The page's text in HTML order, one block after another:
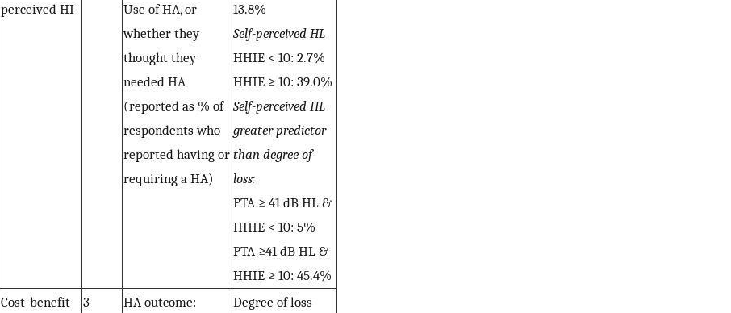
perceived HI
Use of HA, or
whether they
thought they
needed HA
(reported as % of
respondents who
reported having or
requiring a HA)
13.8%
Self-perceived HL
HHIE < 10: 2.7%
HHIE ≥ 10: 39.0%
Self-perceived HL
greater predictor
than degree of
loss:
PTA ≥ 41 dB HL &
HHIE < 10: 5%
PTA ≥41 dB HL &
HHIE ≥ 10: 45.4%
Cost-benefit
3
HA outcome:
Degree of loss